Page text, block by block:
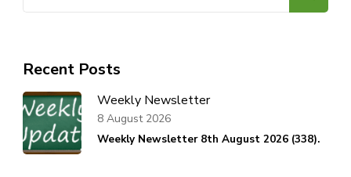
Recent Posts
Weekly Newsletter
Weekly Newsletter 8th August 2026 (338).
8 August 2026